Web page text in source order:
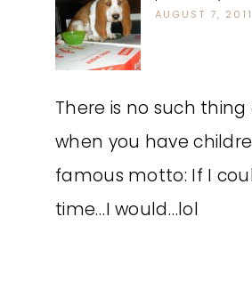
AUGUST 7,
There is no such thing
when you have
famous motto: If I
time…I would…lol